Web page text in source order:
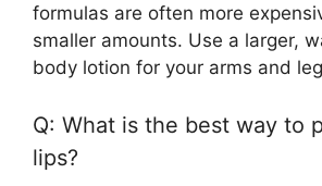
formulas are often more
smaller amounts. Use a larger,
body lotion for your arms and
Q: What is the best way to
lips?